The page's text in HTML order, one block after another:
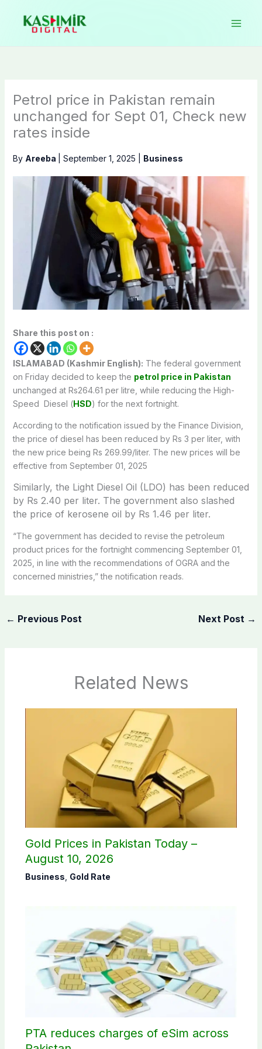
content
Petrol price in Pakistan remain
unchanged for Sept 01, Check new
rates inside
By Areeba September 1, 2025 Business
Share this post on :
ISLAMABAD (Kashmir English): The federal government
on Friday decided to keep the petrol price in Pakistan
unchanged at Rs264.61 per litre, while reducing the High-
Speed Diesel (HSD) for the next fortnight.
According to the notification issued by the Finance Division,
the price of diesel has been reduced by Rs 3 per liter, with
the new price being Rs 269.99/liter. The new prices will be
effective from September 01, 2025
Similarly, the Light Diesel Oil (LDO) has been reduced
by Rs 2.40 per liter. The government also slashed
the price of kerosene oil by Rs 1.46 per liter.
“The government has decided to revise the petroleum
product prices for the fortnight commencing September 01,
2025, in line with the recommendations of OGRA and the
concerned ministries,” the notification reads.
← Previous Post Next Post →
Related News
Gold Prices in Pakistan Today –
August 10, 2026
Business Gold Rate
PTA reduces charges of eSim across